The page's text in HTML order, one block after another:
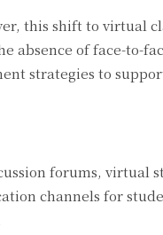
this shift to virtual
absence of face-to-
strategies to
forums, virtual
channels for